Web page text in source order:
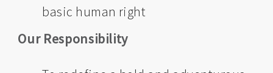
basic human right
Our Responsibility